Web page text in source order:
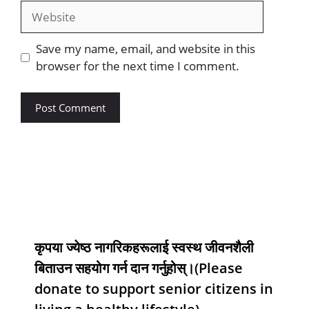
Save my name, email, and website in this
browser for the next time I comment.
कृपया ज्येष्ठ नागरिकहरूलाई स्वस्थ जीवनशैली
बिताउन सहयोग गर्न दान गर्नुहोस्।(Please
donate to support senior citizens in